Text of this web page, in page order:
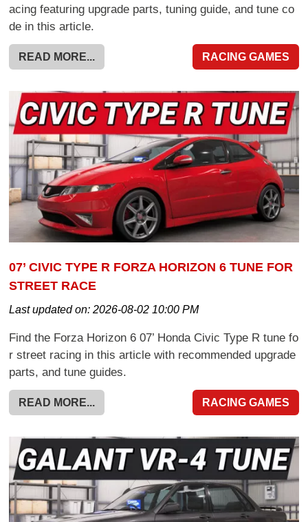
acing featuring upgrade parts, tuning guide, and tune co
de in this article.
READ MORE... RACING GAMES
07’ CIVIC TYPE R FORZA HORIZON 6 TUNE FOR
STREET RACE
Last updated on:2026-08-02 10:00 PM
Find the Forza Horizon 6 07’ Honda Civic Type R tune fo
r street racing in this article with recommended upgrade
parts, and tune guides.
READ MORE... RACING GAMES